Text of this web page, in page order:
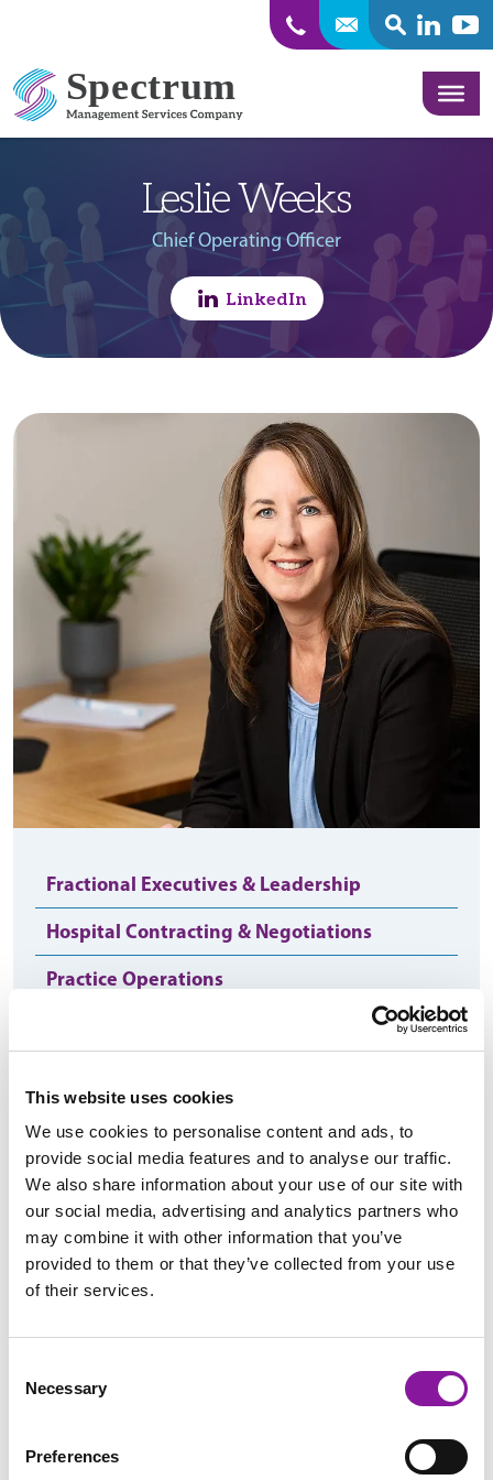
This website uses cookies
We use cookies to personalise content and ads, to
provide social media features and to analyse our traffic.
We also share information about your use of our site with
our social media, advertising and analytics partners who
may combine it with other information that you’ve
provided to them or that they’ve collected from your use
of their services.
Selection
Necessary
Preferences
SEARCHLinkedin
Leslie Weeks
Chief Operating Officer
LinkedIn
Fractional Executives & Leadership
Hospital Contracting & Negotiations
Practice Operations
Imaging Center Development, Operations &
Metrics
Professional Interest:
Getting to the root cause of thorny problems and creating
strategies to resolve them.
Gorham, Maine